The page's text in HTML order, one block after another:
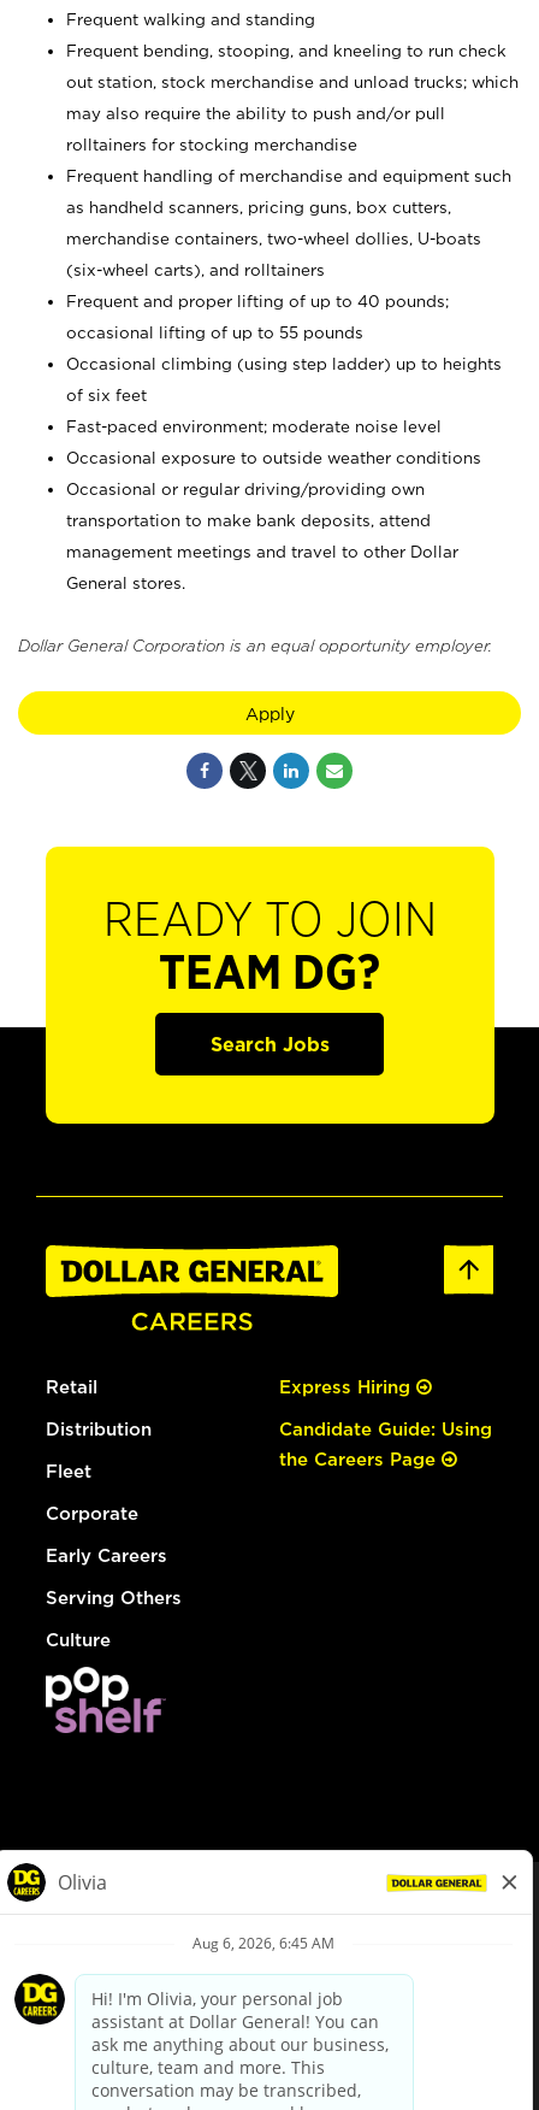
Frequent walking and standing
Frequent bending, stooping, and kneeling to run check
out station, stock merchandise and unload trucks; which
may also require the ability to push and/or pull
rolltainers for stocking merchandise
Frequent handling of merchandise and equipment such
as handheld scanners, pricing guns, box cutters,
merchandise containers, two-wheel dollies, U-boats
(six-wheel carts), and rolltainers
Frequent and proper lifting of up to 40 pounds;
occasional lifting of up to 55 pounds
Occasional climbing (using step ladder) up to heights
of six feet
Fast-paced environment; moderate noise level
Occasional exposure to outside weather conditions
Occasional or regular driving/providing own
transportation to make bank deposits, attend
management meetings and travel to other Dollar
General stores.
Dollar General Corporation is an equal opportunity employer.
Apply
READY TO JOIN
TEAM DG?
Search Jobs
Retail
Distribution
Fleet
Corporate
Early Careers
Serving Others
Culture
Express Hiring
Candidate Guide: Using
the Careers Page
Privacy Policy
Your Privacy Choices
California Employee and Third Party Privacy Policy
Applicant Privacy Notice